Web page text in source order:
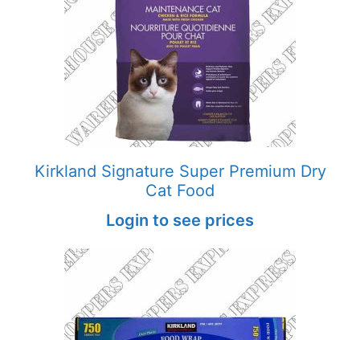
Kirkland Signature Super Premium Dry
Cat Food
Login to see prices